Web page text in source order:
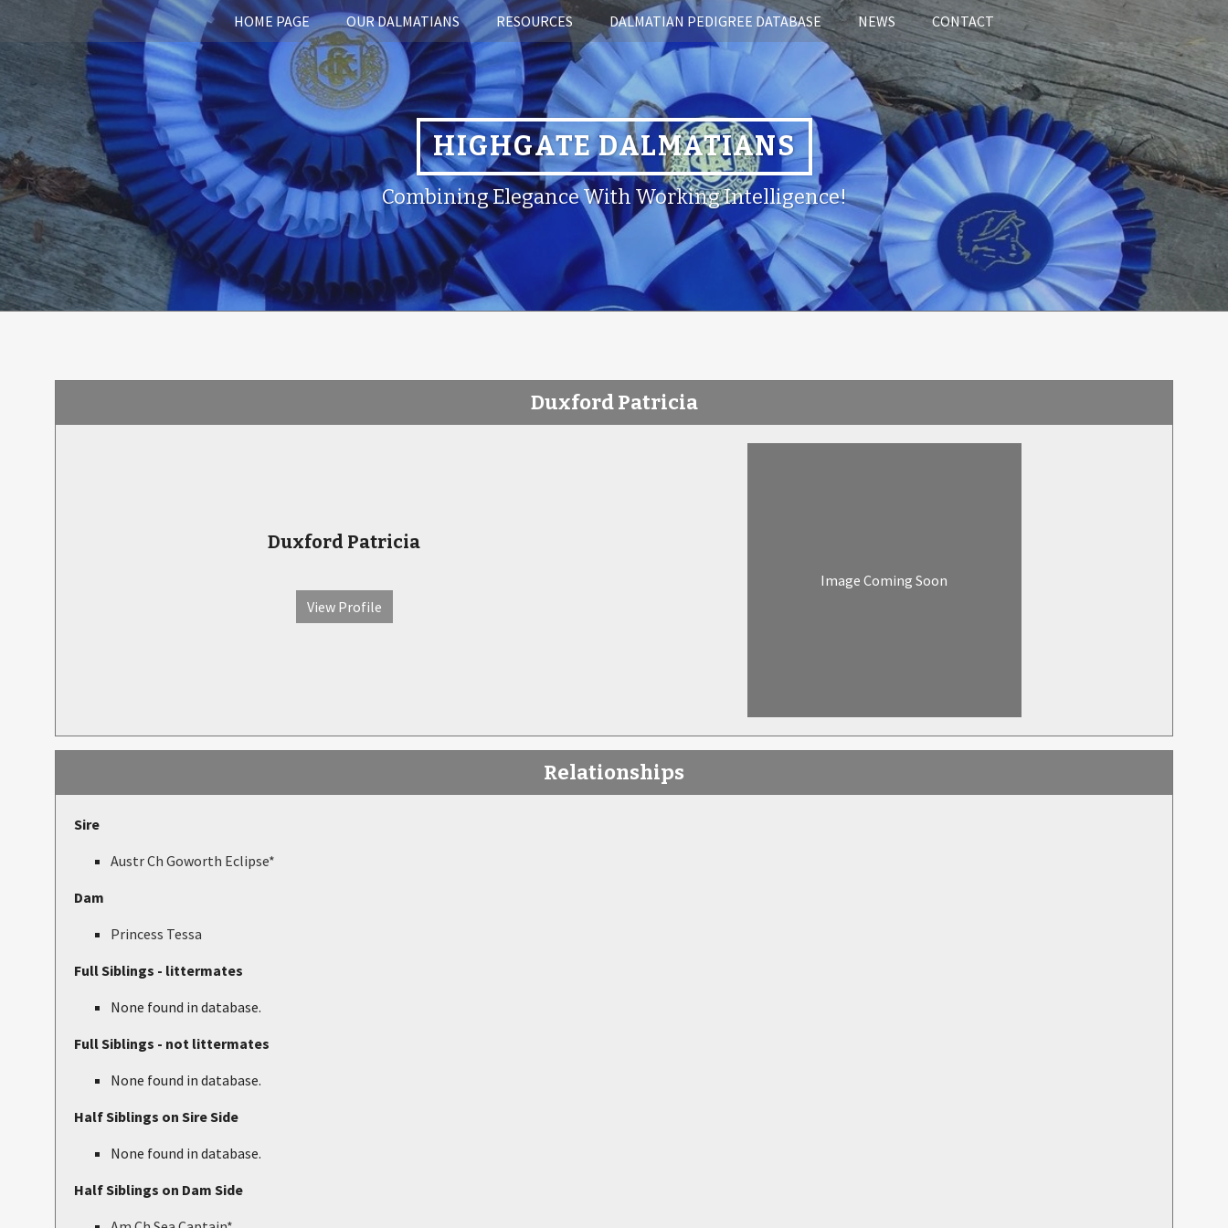
HOME PAGE OUR DALMATIANS RESOURCES DALMATIAN PEDIGREE DATABASE NEWS CONTACT
HIGHGATE DALMATIANS
Combining Elegance With Working Intelligence!
Duxford Patricia
Duxford Patricia
View Profile
Image Coming Soon
Relationships
Sire
Austr Ch Goworth Eclipse*
Dam
Princess Tessa
Full Siblings - littermates
None found in database.
Full Siblings - not littermates
None found in database.
Half Siblings on Sire Side
None found in database.
Half Siblings on Dam Side